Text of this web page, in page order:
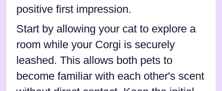
positive first impression.
Start by allowing your cat to explore a
room while your Corgi is securely
leashed. This allows both pets to
become familiar with each other's scent